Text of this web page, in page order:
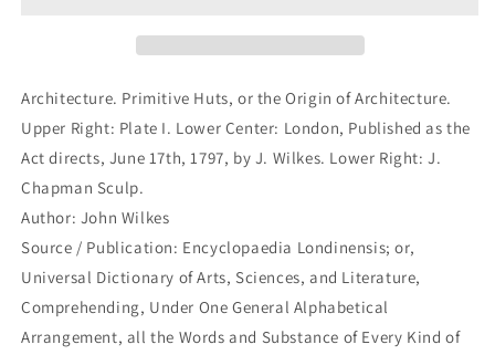
Architecture.
99)
Architecture.
99)
Architecture. Primitive Huts, or the Origin of Architecture.
Upper Right: Plate I. Lower Center: London, Published as the
Act directs, June 17th, 1797, by J. Wilkes. Lower Right: J.
Chapman Sculp.
Author: John Wilkes
Source / Publication: Encyclopaedia Londinensis; or,
Universal Dictionary of Arts, Sciences, and Literature,
Comprehending, Under One General Alphabetical
Arrangement, all the Words and Substance of Every Kind of